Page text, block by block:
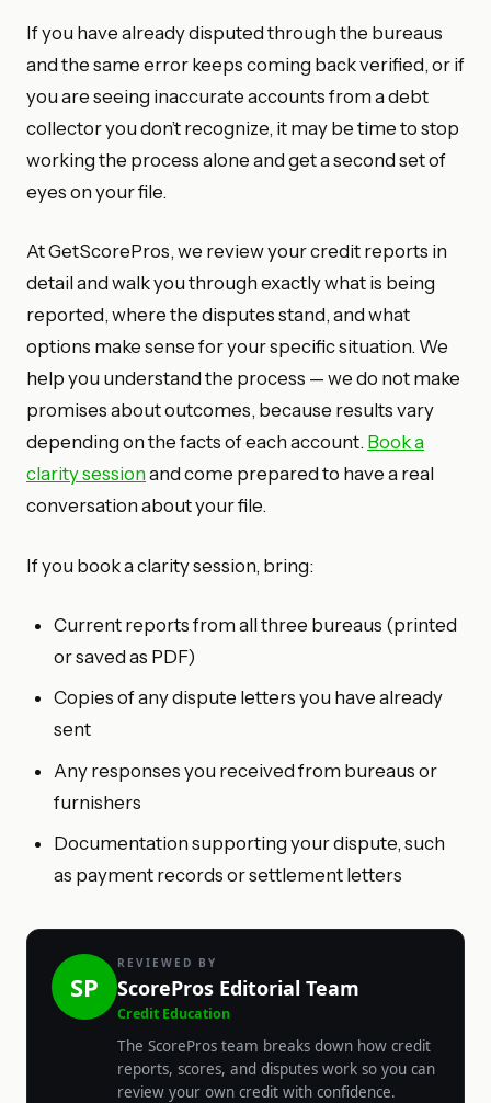
If you have already disputed through the bureaus
and the same error keeps coming back verified, or if
you are seeing inaccurate accounts from a debt
collector you don’t recognize, it may be time to stop
working the process alone and get a second set of
eyes on your file.
At GetScorePros, we review your credit reports in
detail and walk you through exactly what is being
reported, where the disputes stand, and what
options make sense for your specific situation. We
help you understand the process — we do not make
promises about outcomes, because results vary
depending on the facts of each account. Book a
clarity sessionand come prepared to have a real
conversation about your file.
If you book a clarity session, bring:
Current reports from all three bureaus (printed
or saved as PDF)
Copies of any dispute letters you have already
sent
Any responses you received from bureaus or
furnishers
Documentation supporting your dispute, such
as payment records or settlement letters
SP
REVIEWED BY
ScorePros Editorial Team
Credit Education
The ScorePros team breaks down how credit
reports, scores, and disputes work so you can
review your own credit with confidence.